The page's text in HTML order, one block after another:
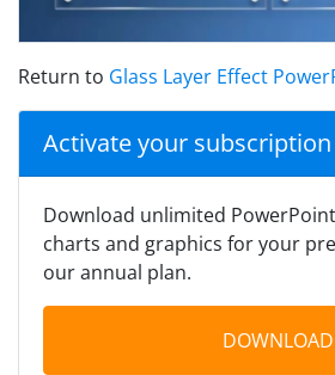
Return to Glass Layer Effect
Activate your subscription
Download unlimited
charts and graphics for your
our annual plan.
DOWNLOAD